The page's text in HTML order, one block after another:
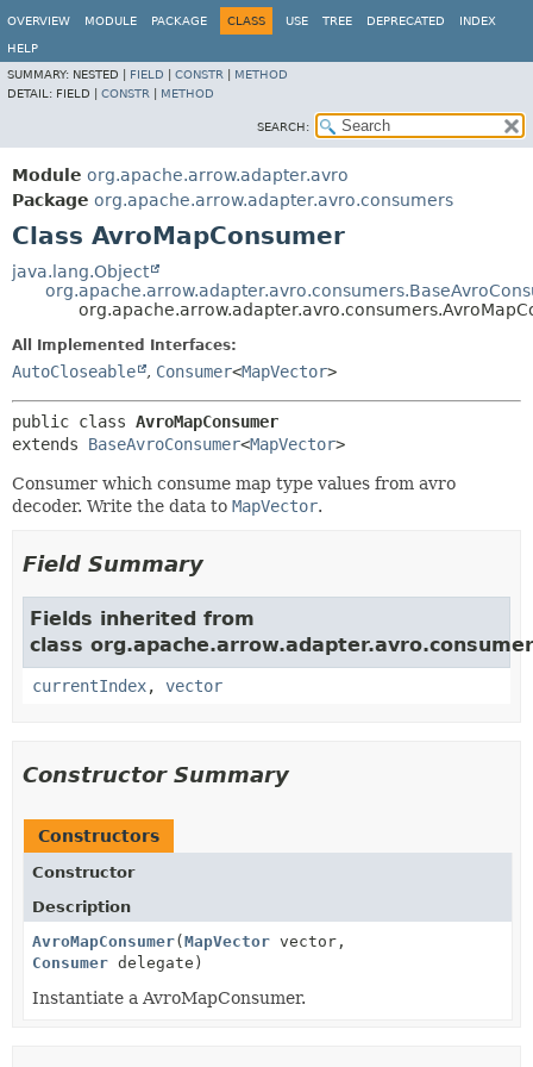
OVERVIEW MODULE PACKAGE CLASS USE TREE DEPRECATED INDEX
HELP
SUMMARY: NESTED | FIELD CONSTR
METHOD
DETAIL: FIELD | CONSTR METHOD
SEARCH:
Module org.apache.arrow.adapter.avro
Package org.apache.arrow.adapter.avro.consumers
Class AvroMapConsumer
java.lang.Object
All Implemented Interfaces:
AutoCloseable , Consumer<MapVector>
public class AvroMapConsumer
extends BaseAvroConsumer<MapVector>
Consumer which consume map type values from avro
decoder. Write the data to MapVector.
Field Summary
Fields inherited from
class
currentIndex, vector
Constructor Summary
Constructors
Constructor
Description
AvroMapConsumer( MapVector vector,
Consumer delegate)
Instantiate a AvroMapConsumer.